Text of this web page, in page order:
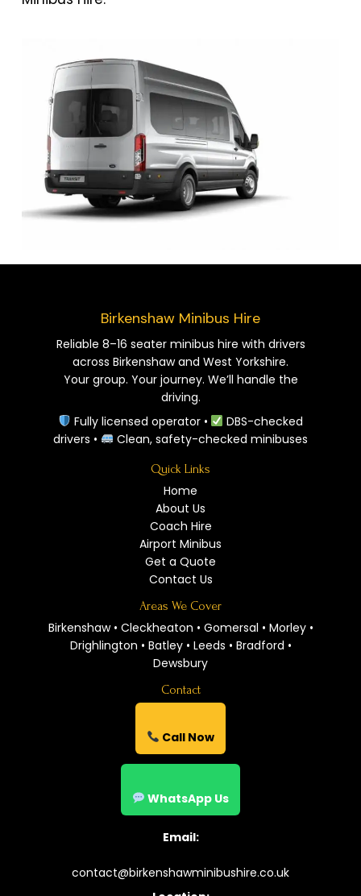
Birkenshaw Minibus Hire
Reliable 8–16 seater minibus hire with drivers
across Birkenshaw and West Yorkshire.
Your group. Your journey. We’ll handle the
driving.
Fully licensed operator •
DBS-checked
drivers •
Clean, safety-checked minibuses
Quick Links
Home
About Us
Coach Hire
Airport Minibus
Get a Quote
Contact Us
Areas We Cover
Birkenshaw • Cleckheaton • Gomersal • Morley •
Drighlington • Batley • Leeds • Bradford •
Dewsbury
Contact
Call Now
WhatsApp Us
Email:
contact@birkenshawminibushire.co.uk